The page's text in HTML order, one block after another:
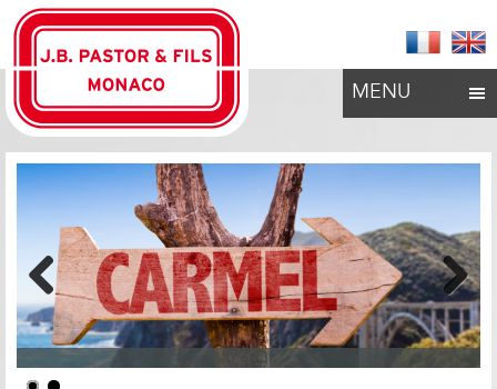
MENU
Previous Next